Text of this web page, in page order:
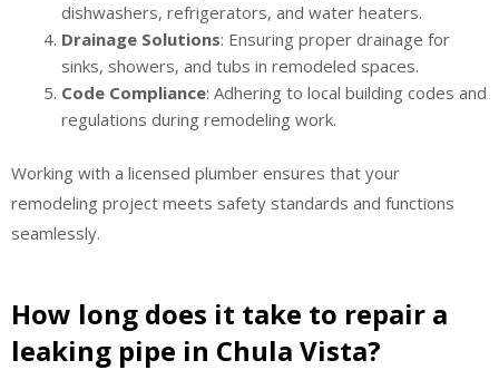
dishwashers, refrigerators, and water heaters.
Drainage Solutions: Ensuring proper drainage for
sinks, showers, and tubs in remodeled spaces.
Code Compliance: Adhering to local building codes and
regulations during remodeling work.
Working with a licensed plumber ensures that your
remodeling project meets safety standards and functions
seamlessly.
How long does it take to repair a
leaking pipe in Chula Vista?